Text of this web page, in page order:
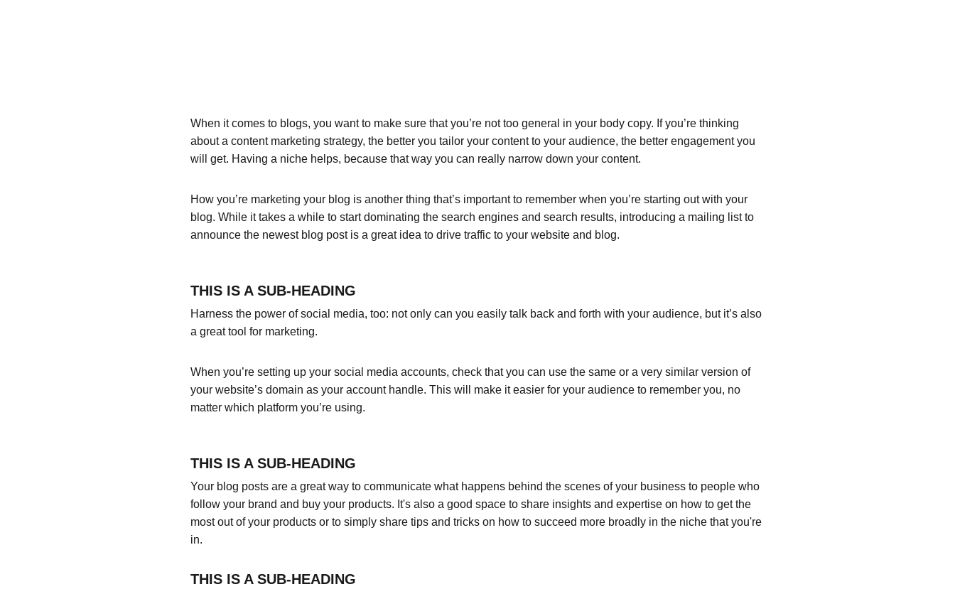
When it comes to blogs, you want to make sure that you’re not too general in your body copy. If you’re thinking
about a content marketing strategy, the better you tailor your content to your audience, the better engagement you
will get. Having a niche helps, because that way you can really narrow down your content.
How you’re marketing your blog is another thing that’s important to remember when you’re starting out with your
blog. While it takes a while to start dominating the search engines and search results, introducing a mailing list to
announce the newest blog post is a great idea to drive traffic to your website and blog.
THIS IS A SUB-HEADING
Harness the power of social media, too: not only can you easily talk back and forth with your audience, but it’s also
a great tool for marketing.
When you’re setting up your social media accounts, check that you can use the same or a very similar version of
your website’s domain as your account handle. This will make it easier for your audience to remember you, no
matter which platform you’re using.
THIS IS A SUB-HEADING
Your blog posts are a great way to communicate what happens behind the scenes of your business to people who
follow your brand and buy your products. It's also a good space to share insights and expertise on how to get the
most out of your products or to simply share tips and tricks on how to succeed more broadly in the niche that you're
in.
THIS IS A SUB-HEADING